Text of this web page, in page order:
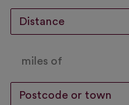
miles of